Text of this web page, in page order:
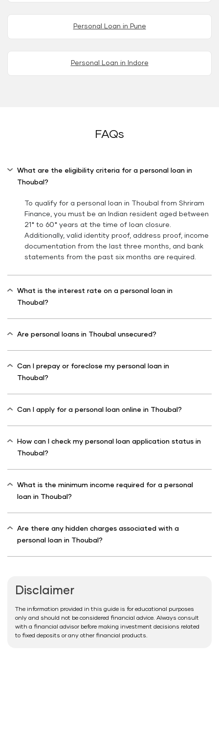
Personal Loan in Pune
Personal Loan in Indore
FAQs
What are the eligibility criteria for a personal loan in
Thoubal?
To qualify for a personal loan in Thoubal from Shriram
Finance, you must be an Indian resident aged between
21* to 60* years at the time of loan closure.
Additionally, valid identity proof, address proof, income
documentation from the last three months, and bank
statements from the past six months are required.
What is the interest rate on a personal loan in
Thoubal?
Are personal loans in Thoubal unsecured?
Can I prepay or foreclose my personal loan in
Thoubal?
Can I apply for a personal loan online in Thoubal?
How can I check my personal loan application status in
Thoubal?
What is the minimum income required for a personal
loan in Thoubal?
Are there any hidden charges associated with a
personal loan in Thoubal?
Disclaimer
The information provided in this guide is for educational purposes
only and should not be considered financial advice. Always consult
with a financial advisor before making investment decisions related
to fixed deposits or any other financial products.